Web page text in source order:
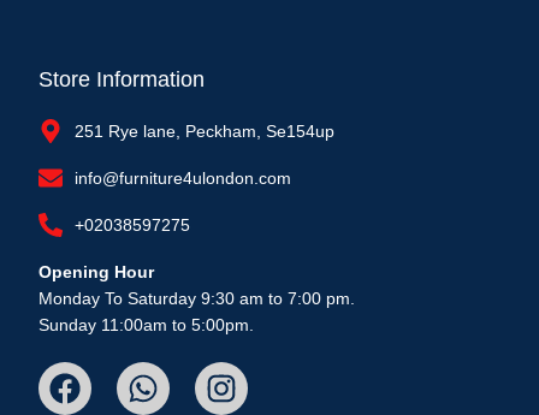
Store Information
251 Rye lane, Peckham, Se154up
info@furniture4ulondon.com
+02038597275
Opening Hour
Monday To Saturday 9:30 am to 7:00 pm.
Sunday 11:00am to 5:00pm.